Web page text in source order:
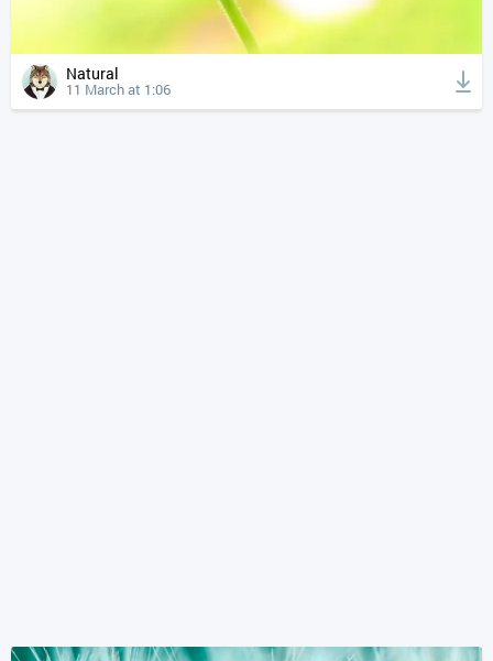
Natural
11 March at 1:06